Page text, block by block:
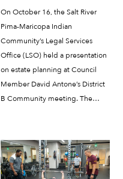
On October 16, the Salt River
Pima-Maricopa Indian
Community’s Legal Services
Office (LSO) held a presentation
on estate planning at Council
Member David Antone’s District
B Community meeting. The
Act of 2004 (AIPRA), which made
many changes to the way trust or
restricted land and property is